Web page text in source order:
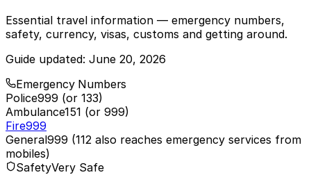
Essential travel information — emergency numbers,
safety, currency, visas, customs and getting around.
Guide updated: June 20, 2026
Emergency Numbers
Police999 (or 133)
Ambulance151 (or 999)
Fire999
General999 (112 also reaches emergency services from
mobiles)
SafetyVery Safe